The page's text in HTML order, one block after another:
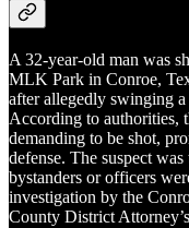
A 32-year-old man was
MLK Park in Conroe,
after allegedly swinging
According to authorities,
demanding to be shot,
defense. The suspect
bystanders or officers
investigation by the
County District